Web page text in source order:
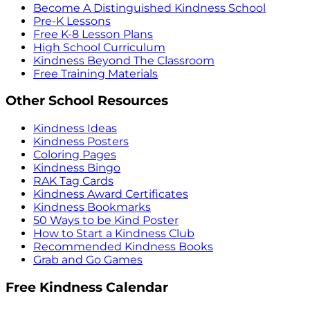
Become A Distinguished Kindness School
Pre-K Lessons
Free K-8 Lesson Plans
High School Curriculum
Kindness Beyond The Classroom
Free Training Materials
Other School Resources
Kindness Ideas
Kindness Posters
Coloring Pages
Kindness Bingo
RAK Tag Cards
Kindness Award Certificates
Kindness Bookmarks
50 Ways to be Kind Poster
How to Start a Kindness Club
Recommended Kindness Books
Grab and Go Games
Free Kindness Calendar